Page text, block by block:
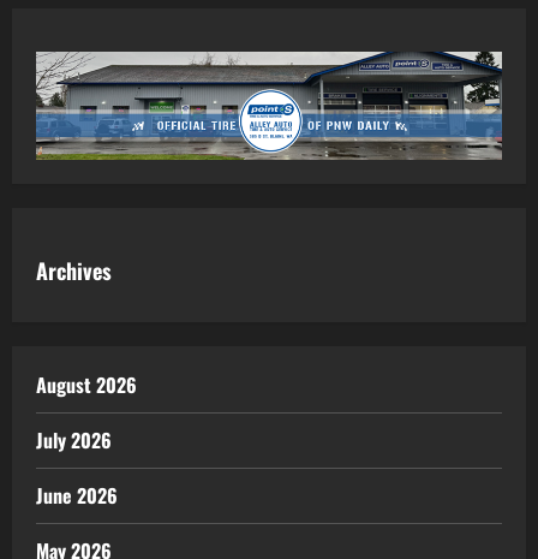
Archives
August 2026
July 2026
June 2026
May 2026